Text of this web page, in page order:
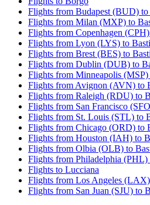
Flights from Budapest (BUD)
Flights from Milan (MXP) to
Flights from Copenhagen
Flights from Lyon (LYS) to
Flights from Brest (BES) to
Flights from Dublin (DUB) to
Flights from Minneapolis
Flights from Avignon (AVN) to
Flights from Raleigh (RDU) to
Flights from San Francisco
Flights from St. Louis (STL) to
Flights from Chicago (ORD) to
Flights from Houston (IAH) to
Flights from Olbia (OLB) to
Flights from Philadelphia
Flights to Lucciana
Flights from Los Angeles
Flights from San Juan (SJU) to